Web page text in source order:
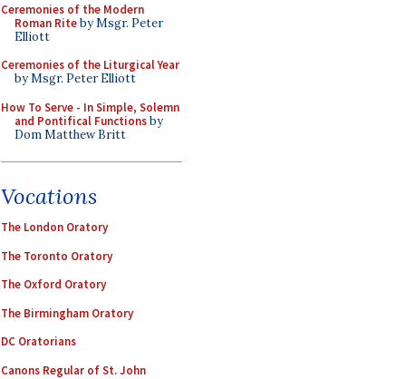
Ceremonies of the Modern
Roman Riteby Msgr. Peter
Elliott
Ceremonies of the Liturgical Year
by Msgr. Peter Elliott
How To Serve - In Simple, Solemn
and Pontifical Functionsby
Dom Matthew Britt
Vocations
The London Oratory
The Toronto Oratory
The Oxford Oratory
The Birmingham Oratory
DC Oratorians
Canons Regular of St. John